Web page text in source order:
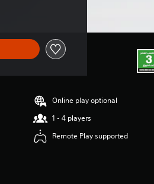
Online play optional
1 - 4 players
Remote Play supported